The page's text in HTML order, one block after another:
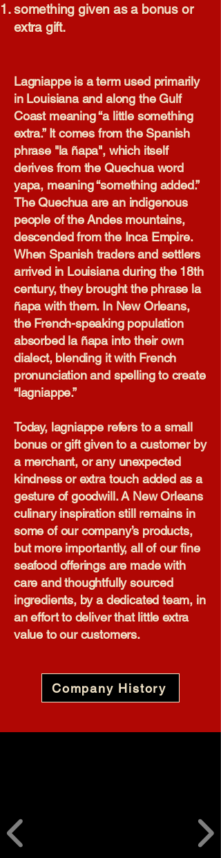
something given as a bonus or
extra gift.
Lagniappe is a term used primarily
in Louisiana and along the Gulf
Coast meaning “a little something
extra.” It comes from the Spanish
phrase "la ñapa", which itself
derives from the Quechua word
yapa, meaning “something added.”
The Quechua are an indigenous
people of the Andes mountains,
descended from the Inca Empire.
When Spanish traders and settlers
arrived in Louisiana during the 18th
century, they brought the phrase la
ñapa with them. In New Orleans,
the French-speaking population
absorbed la ñapa into their own
dialect, blending it with French
pronunciation and spelling to create
“lagniappe.”
Today, lagniappe refers to a small
bonus or gift given to a customer by
a merchant, or any unexpected
kindness or extra touch added as a
gesture of goodwill. A New Orleans
culinary inspiration still remains in
some of our company’s products,
but more importantly, all of our fine
seafood offerings are made with
care and thoughtfully sourced
ingredients, by a dedicated team, in
an effort to deliver that little extra
value to our customers.​
Company History